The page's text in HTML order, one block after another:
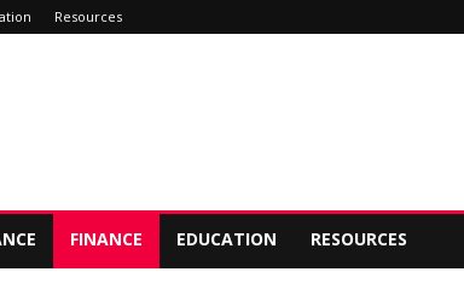
Resources
FINANCE EDUCATION RESOURCES